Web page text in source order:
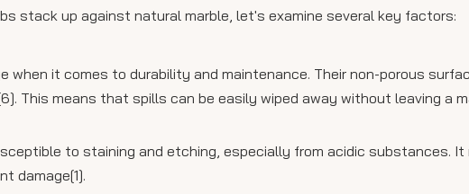
stack up against natural marble, let's examine several key factors:
when it comes to durability and maintenance. Their non-porous
This means that spills can be easily wiped away without leaving a
to staining and etching, especially from acidic substances. It
damage[1].